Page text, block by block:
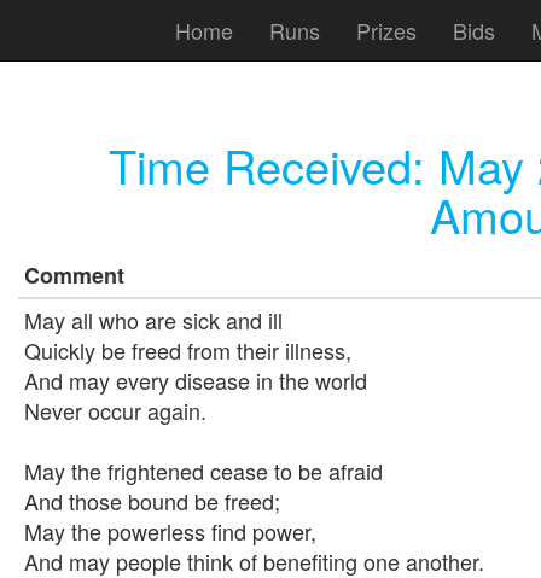
Home Runs Prizes Bids
Time Received:
Comment
May all who are sick and ill
Quickly be freed from their illness,
And may every disease in the world
Never occur again.
May the frightened cease to be afraid
And those bound be freed;
May the powerless find power,
And may people think of benefiting one another.